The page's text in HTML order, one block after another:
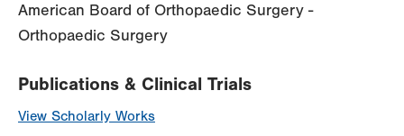
American Board of Orthopaedic Surgery -
Orthopaedic Surgery
Publications & Clinical Trials
View Scholarly Works